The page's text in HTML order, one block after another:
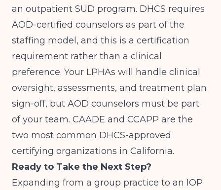
an outpatient SUD program. DHCS requires
AOD-certified counselors as part of the
staffing model, and this is a certification
requirement rather than a clinical
preference. Your LPHAs will handle clinical
oversight, assessments, and treatment plan
sign-off, but AOD counselors must be part
of your team. CAADE and CCAPP are the
two most common DHCS-approved
certifying organizations in California.
Ready to Take the Next Step?
Expanding from a group practice to an IOP